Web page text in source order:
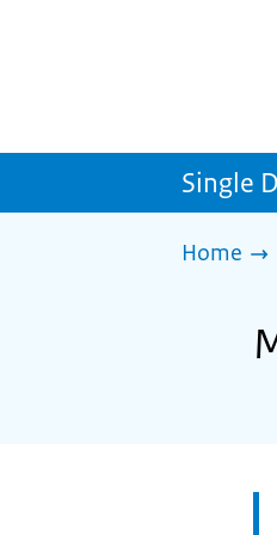
Single
Home